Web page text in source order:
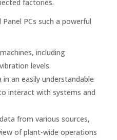
factories.
PCs such a powerful
including
levels.
an easily understandable
interact with systems and
from various sources,
of plant-wide operations